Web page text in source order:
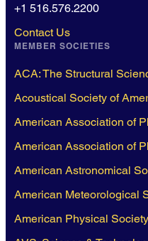
+1 516.576.2200
Contact Us
MEMBER SOCIETIES
ACA: The Structural
Acoustical Society of
American Association of
American Association of
American Astronomical
American Meteorological
American Physical Society